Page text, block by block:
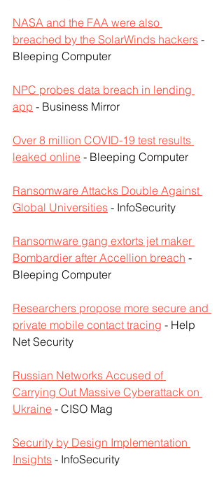
NASA and the FAA were also
breached by the SolarWinds hackers -
Bleeping Computer
NPC probes data breach in lending
app - Business Mirror
Over 8 million COVID-19 test results
leaked online - Bleeping Computer
Ransomware Attacks Double Against
Global Universities - InfoSecurity
Ransomware gang extorts jet maker
Bombardier after Accellion breach -
Bleeping Computer
Researchers propose more secure and
private mobile contact tracing - Help
Net Security
Russian Networks Accused of
Carrying Out Massive Cyberattack on
Ukraine - CISO Mag
Security by Design Implementation
Insights - InfoSecurity